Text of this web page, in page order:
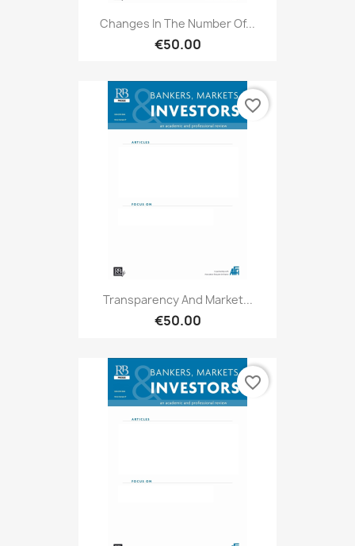
Changes In The Number Of...
€50.00
Transparency And Market...
€50.00
favorite_border
favorite_border